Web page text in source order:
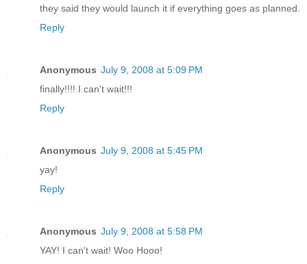
they said they would launch it if everything goes as planned.
Reply
Anonymous July 9, 2008 at 5:09 PM
finally!!!! I can't wait!!!
Reply
Anonymous July 9, 2008 at 5:45 PM
yay!
Reply
Anonymous July 9, 2008 at 5:58 PM
YAY! I can't wait! Woo Hooo!